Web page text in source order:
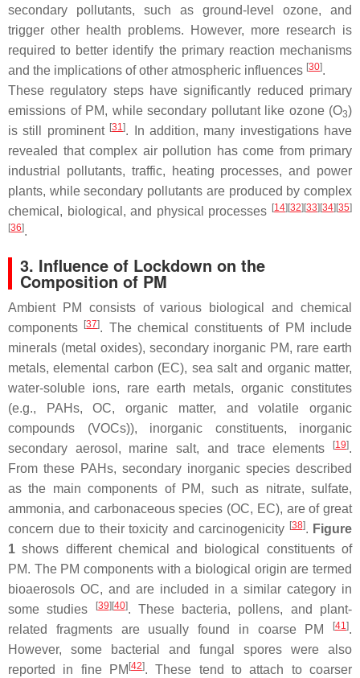
secondary pollutants, such as ground-level ozone, and
trigger other health problems. However, more research is
required to better identify the primary reaction mechanisms
and the implications of other atmospheric influences [30].
These regulatory steps have significantly reduced primary
emissions of PM, while secondary pollutant like ozone (O3)
is still prominent [31]. In addition, many investigations have
revealed that complex air pollution has come from primary
industrial pollutants, traffic, heating processes, and power
plants, while secondary pollutants are produced by complex
chemical, biological, and physical processes [14][32][33][34][35]
[36].
3. Influence of Lockdown on the
Composition of PM
Ambient PM consists of various biological and chemical
components
[37]. The chemical constituents of PM include
minerals (metal oxides), secondary inorganic PM, rare earth
metals, elemental carbon (EC), sea salt and organic matter,
water-soluble ions, rare earth metals, organic constitutes
(e.g., PAHs, OC, organic matter, and volatile organic
compounds (VOCs)), inorganic constituents, inorganic
secondary aerosol, marine salt, and trace elements
[19].
From these PAHs, secondary inorganic species described
as the main components of PM, such as nitrate, sulfate,
ammonia, and carbonaceous species (OC, EC), are of great
concern due to their toxicity and carcinogenicity [38]. Figure
1 shows different chemical and biological constituents of
PM. The PM components with a biological origin are termed
bioaerosols OC, and are included in a similar category in
some studies
[39][40]. These bacteria, pollens, and plant-
related fragments are usually found in coarse PM
[41].
However, some bacterial and fungal spores were also
reported in fine PM [42]. These tend to attach to coarser